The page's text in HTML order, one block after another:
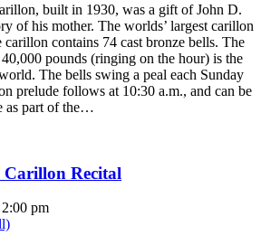
built in 1930, was a gift of John D.
of his mother. The worlds’ largest carillon
contains 74 cast bronze bells. The
pounds (ringing on the hour) is the
The bells swing a peal each Sunday
prelude follows at 10:30 a.m., and can be
as part of the…
Recital
2:00 pm